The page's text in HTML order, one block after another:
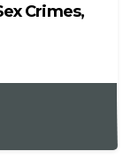
Crimes,